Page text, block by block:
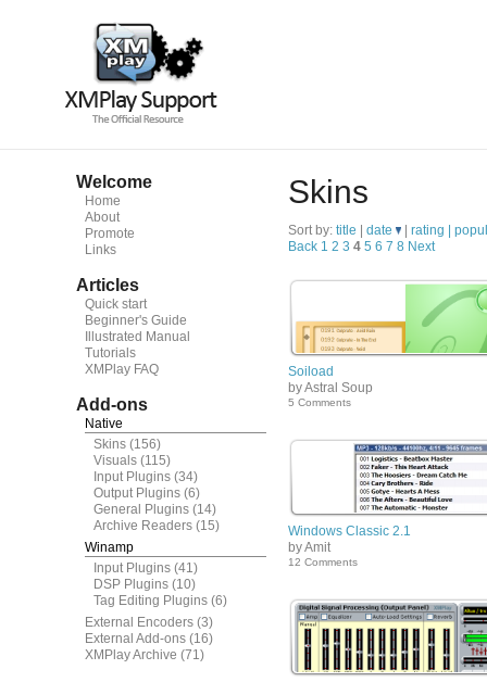
Welcome
Home
About
Promote
Links
Articles
Quick start
Beginner's Guide
Illustrated Manual
Tutorials
XMPlay FAQ
Add-ons
Native
Skins (156)
Visuals (115)
Input Plugins (34)
Output Plugins (6)
General Plugins (14)
Archive Readers (15)
Winamp
Input Plugins (41)
DSP Plugins (10)
Tag Editing Plugins (6)
External Encoders (3)
External Add-ons (16)
XMPlay Archive (71)
Skins
Sort by: title date rating |
Back 1 2 3 4 5 6 7 8 Next
Soiload
by Astral Soup
5 Comments
Windows Classic 2.1
by Amit
12 Comments